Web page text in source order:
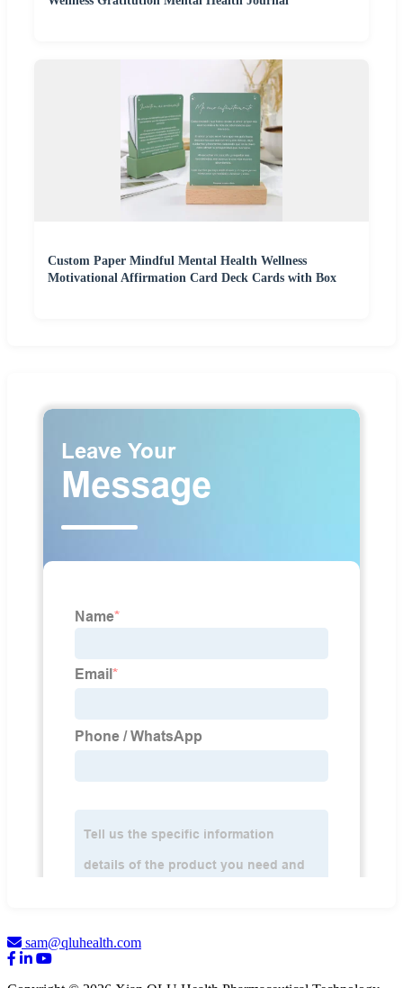
Custom Paper Mindful Mental Health Wellness
Motivational Affirmation Card Deck Cards with Box
sam@qluhealth.com